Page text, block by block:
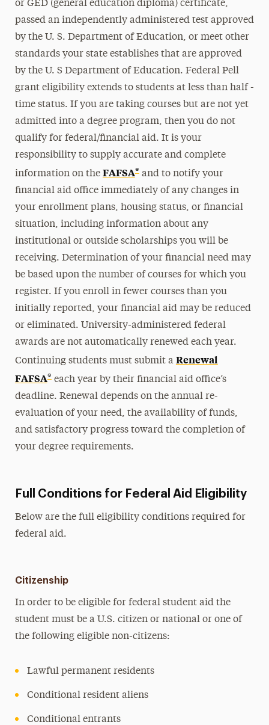
or GED (general education diploma) certificate,
passed an independently administered test approved
by the U. S. Department of Education, or meet other
standards your state establishes that are approved
by the U. S Department of Education. Federal Pell
grant eligibility extends to students at less than half -
time status. If you are taking courses but are not yet
admitted into a degree program, then you do not
qualify for federal/financial aid. It is your
responsibility to supply accurate and complete
information on the FAFSA®and to notify your
financial aid office immediately of any changes in
your enrollment plans, housing status, or financial
situation, including information about any
institutional or outside scholarships you will be
receiving. Determination of your financial need may
be based upon the number of courses for which you
register. If you enroll in fewer courses than you
initially reported, your financial aid may be reduced
or eliminated. University-administered federal
awards are not automatically renewed each year.
Continuing students must submit a Renewal
FAFSA®each year by their financial aid office’s
deadline. Renewal depends on the annual re-
evaluation of your need, the availability of funds,
and satisfactory progress toward the completion of
your degree requirements.
Full Conditions for Federal Aid Eligibility
Below are the full eligibility conditions required for
federal aid.
Citizenship
In order to be eligible for federal student aid the
student must be a U.S. citizen or national or one of
the following eligible non-citizens:
Lawful permanent residents
Conditional resident aliens
Conditional entrants